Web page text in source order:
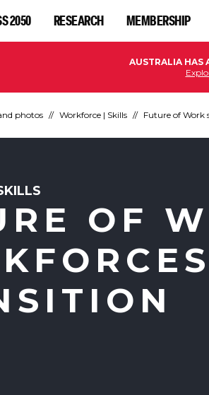
2050 RESEARCH MEMBERSHIP
AUSTRALIA HAS
photos Workforce | Skills Future of Work
OF